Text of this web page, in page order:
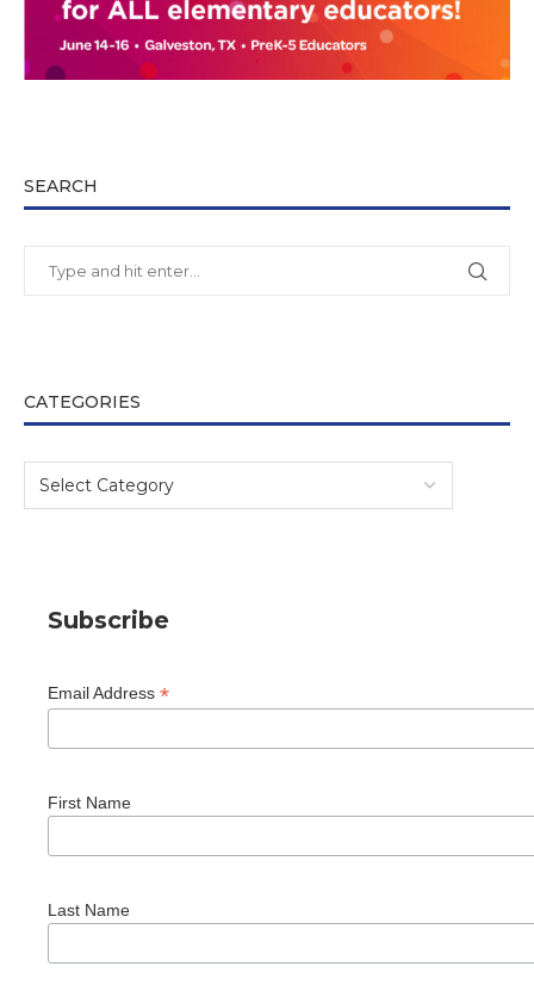
SEARCH
CATEGORIES
Subscribe
Email Address *
First Name
Last Name